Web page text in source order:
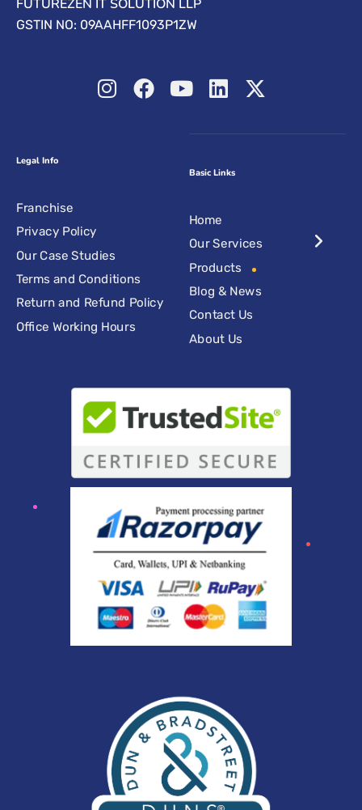
FUTUREZEN IT SOLUTION LLP
GSTIN NO: 09AAHFF1093P1ZW
Legal Info
Franchise
Privacy Policy
Our Case Studies
Terms and Conditions
Return and Refund Policy
Office Working Hours
Basic Links
Home
Our Services
Products
Blog & News
Contact Us
About Us